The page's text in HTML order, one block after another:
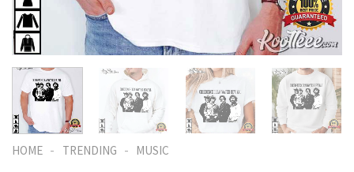
HOME - TRENDING - MUSIC